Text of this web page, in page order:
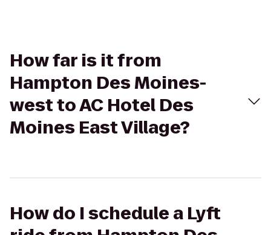
How far is it from
Hampton Des Moines-
west to AC Hotel Des
Moines East Village?
How do I schedule a Lyft